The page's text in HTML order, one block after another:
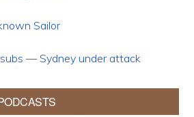
Sailor
— Sydney under attack